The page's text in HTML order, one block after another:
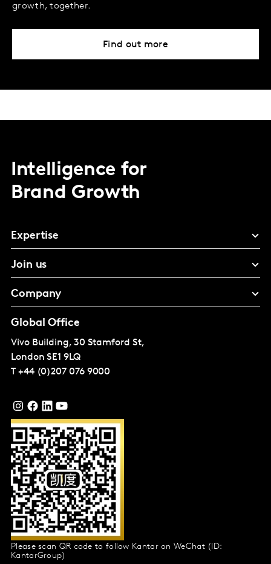
growth, together.
Find out more
Intelligence for
Brand Growth
Expertise
Join us
Company
Global Office
Vivo Building, 30 Stamford St,
London SE1 9LQ
T +44 (0)207 076 9000
Please scan QR code to follow Kantar on WeChat (ID:
KantarGroup)